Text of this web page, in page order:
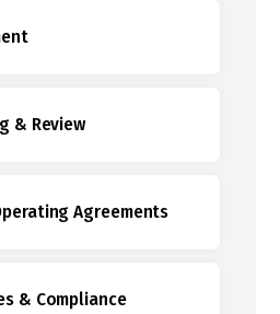
& Review
Agreements
& Compliance